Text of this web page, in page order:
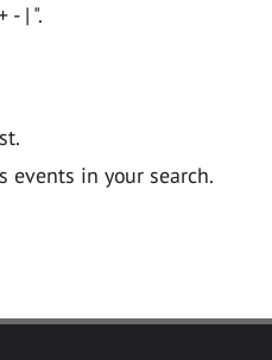
- | ".
in your search.